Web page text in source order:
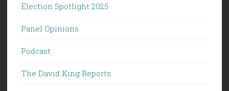
Election Spotlight 2025
Panel Opinions
Podcast
The David King Reports